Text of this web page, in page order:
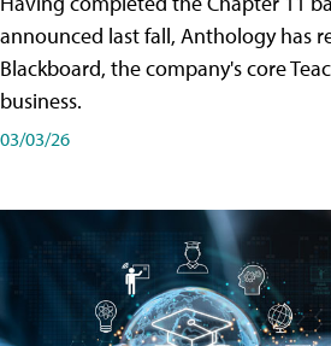
announced last fall, Anthology has
Blackboard, the company's core
business.
03/03/26